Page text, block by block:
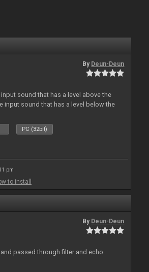
By Deun-Deun
sound that has a level above the
input sound that has a level below the
PC (32bit)
pm
to install
By Deun-Deun
passed through filter and echo